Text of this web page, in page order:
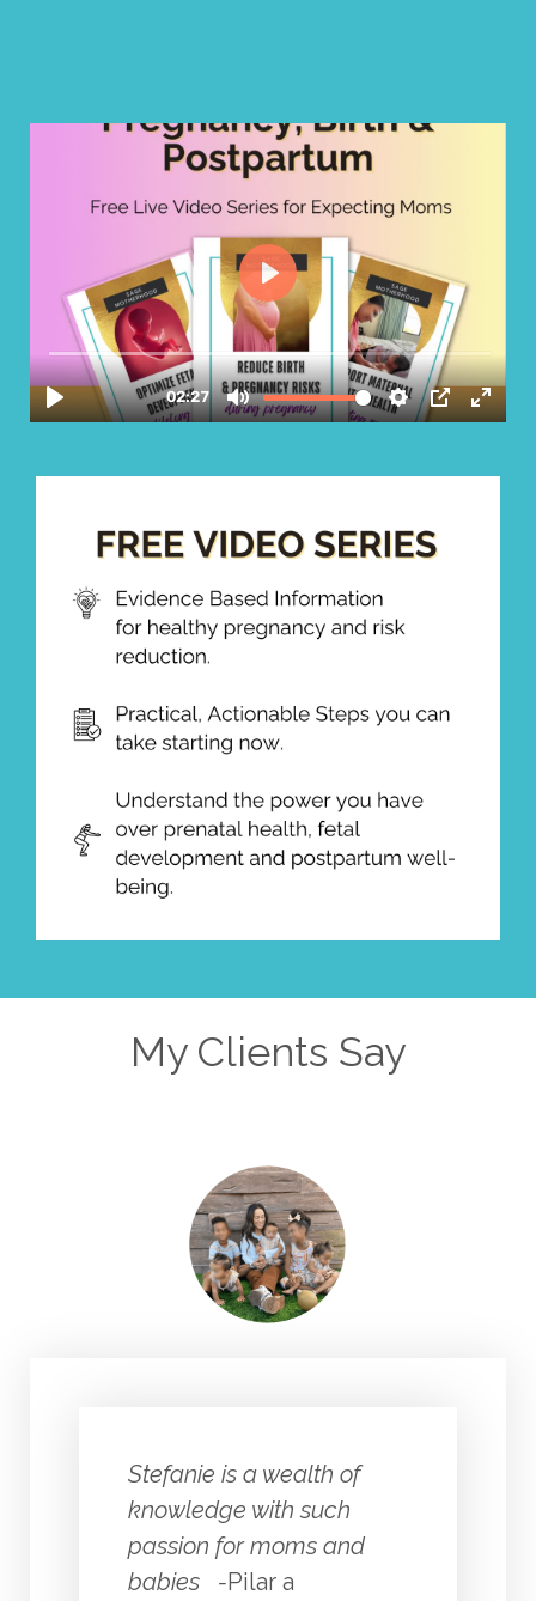
My Clients Say
Stefanie is a wealth of
knowledge with such
passion for moms and
babies -Pilar a